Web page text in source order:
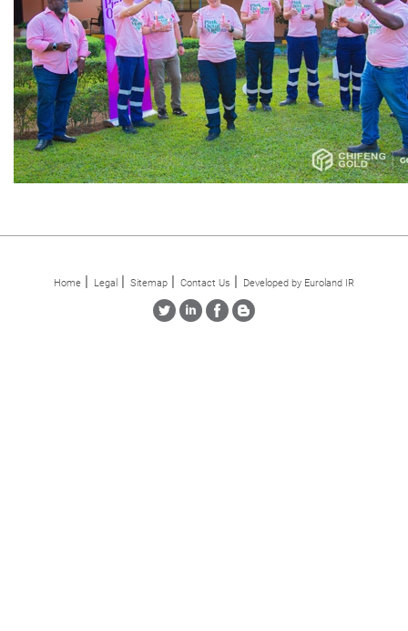
Home Legal Sitemap Contact Us Developed by Euroland IR